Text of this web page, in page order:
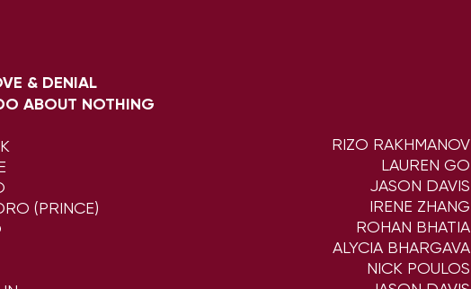
& DENIAL
ABOUT NOTHING
(PRINCE)
RIZO RAKHMANOV
LAUREN GO
JASON DAVIS
IRENE ZHANG
ROHAN BHATIA
ALYCIA BHARGAVA
NICK POULOS